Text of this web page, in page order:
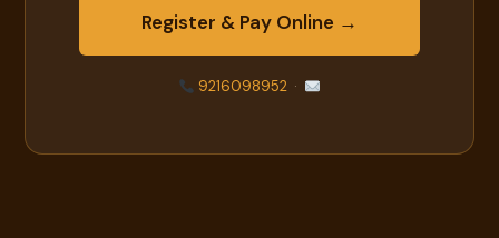
Register & Pay Online →
9216098952 ·